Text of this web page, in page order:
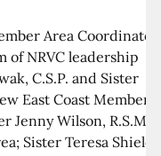
Area
NRVC leadership
C.S.P. and Sister
East Coast Member
Jenny Wilson, R.S.M.
Sister Teresa